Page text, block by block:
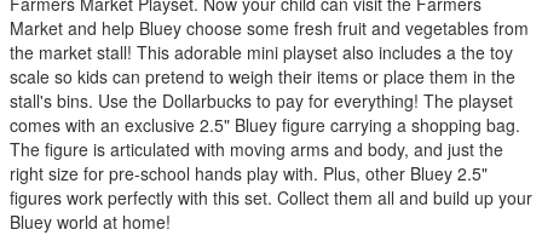
Market and help Bluey choose some fresh fruit and vegetables from
the market stall! This adorable mini playset also includes a the toy
scale so kids can pretend to weigh their items or place them in the
stall's bins. Use the Dollarbucks to pay for everything! The playset
comes with an exclusive 2.5" Bluey figure carrying a shopping bag.
The figure is articulated with moving arms and body, and just the
right size for pre-school hands play with. Plus, other Bluey 2.5"
figures work perfectly with this set. Collect them all and build up your
Bluey world at home!